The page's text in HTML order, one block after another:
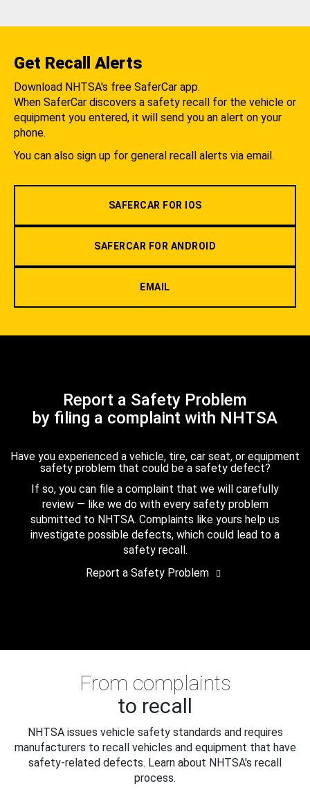
Get Recall Alerts
Download NHTSA's free SaferCar app.
When SaferCar discovers a safety recall for the vehicle or
equipment you entered, it will send you an alert on your
phone.
You can also sign up for general recall alerts via email.
SAFERCAR FOR IOS
SAFERCAR FOR ANDROID
EMAIL
Report a Safety Problem
by filing a complaint with NHTSA
Have you experienced a vehicle, tire, car seat, or equipment
safety problem that could be a safety defect?
If so, you can file a complaint that we will carefully
review — like we do with every safety problem
submitted to NHTSA. Complaints like yours help us
investigate possible defects, which could lead to a
safety recall.
Report a Safety Problem
From complaints
to recall
NHTSA issues vehicle safety standards and requires
manufacturers to recall vehicles and equipment that have
safety-related defects. Learn about NHTSA's recall
process.